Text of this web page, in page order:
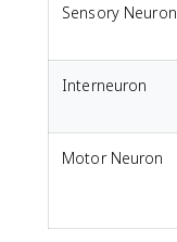
Sensory Neuron
Interneuron
Motor Neuron